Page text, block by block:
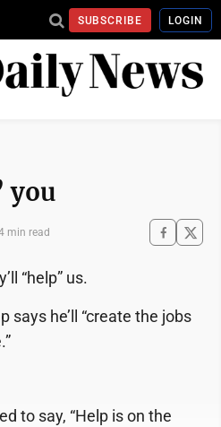
SUBSCRIBE LOGIN
you
min read
“help” us.
says he’ll “create the jobs
to say, “Help is on the